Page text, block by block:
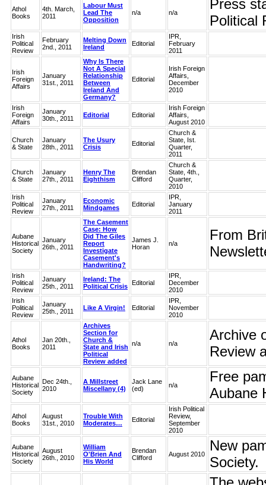
Athol
Books
4th. March,
2011
Labour Must
Lead The
Opposition
n/a n/a
Press
Political
Irish
Political
Review
February
2nd., 2011
Melting Down
Ireland
Editorial
IPR,
February
2011
Irish
Foreign
Affairs
January
31st., 2011
Why Is There
Not A Special
Relationship
Between
Ireland And
Germany?
Editorial
Irish Foreign
Affairs,
December
2010
Irish
Foreign
Affairs
January
30th., 2011
Editorial Editorial
Irish Foreign
Affairs,
August 2010
Church
& State
January
28th., 2011
The Usury
Crisis
Editorial
Church &
State, Ist.
Quarter,
2011
Church
& State
January
27th., 2011
Henry The
Eighthism
Brendan
Clifford
Church &
State, 4th.,
Quarter,
2010
Irish
Political
Review
January
27th., 2011
Economic
Mindgames
Editorial
IPR,
January
2011
Aubane
Historical
Society
January
26th., 2011
The Casement
Case: How
Did The Giles
Report
Investigate
Casement's
Handwriting?
James J.
Horan
n/a
From
Irish
Political
Review
January
25th., 2011
Ireland: The
Political Crisis Editorial
IPR,
December
2010
Irish
Political
Review
January
25th., 2011
Like A Virgin! Editorial
IPR,
November
2010
Athol
Books
Jan 20th.,
2011
Archives
Section for
Church &
State and Irish
Political
Review added
n/a n/a
Archive
Review
Aubane
Historical
Society
Dec 24th.,
2010
A Millstreet
Miscellany (4)
Jack Lane
(ed)
n/a
Free
Aubane
Athol
Books
August
31st., 2010
Trouble With
Moderates…
Editorial
Irish Political
Review,
September
2010
Aubane
Historical
Society
August
26th., 2010
William
O'Brien And
His World
Brendan
Clifford
August 2010
New
Society.